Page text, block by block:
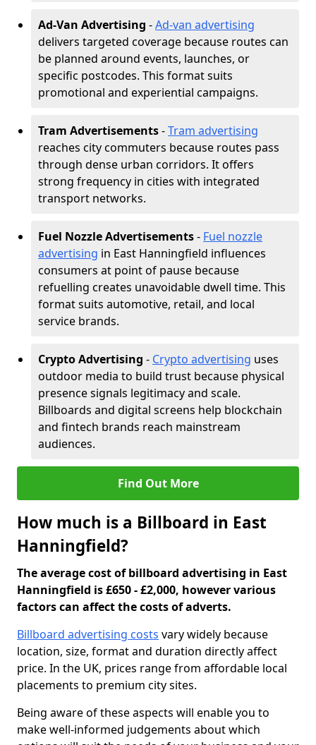
Ad-Van Advertising -Ad-van advertising
delivers targeted coverage because routes can
be planned around events, launches, or
specific postcodes. This format suits
promotional and experiential campaigns.
Tram Advertisements-Tram advertising
reaches city commuters because routes pass
through dense urban corridors. It offers
strong frequency in cities with integrated
transport networks.
Fuel Nozzle Advertisements- Fuel nozzle
advertising in East Hanningfield influences
consumers at point of pause because
refuelling creates unavoidable dwell time. This
format suits automotive, retail, and local
service brands.
Crypto Advertising - Crypto advertising uses
outdoor media to build trust because physical
presence signals legitimacy and scale.
Billboards and digital screens help blockchain
and fintech brands reach mainstream
audiences.
Find Out More
How much is a Billboard in East
Hanningfield?
The average cost of billboard advertising in East
Hanningfield is £650 - £2,000, however various
factors can affect the costs of adverts.
Billboard advertising costs vary widely because
location, size, format and duration directly affect
price. In the UK, prices range from affordable local
placements to premium city sites.
Being aware of these aspects will enable you to
make well-informed judgements about which